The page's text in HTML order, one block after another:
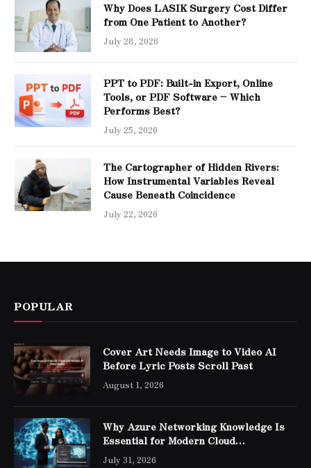
Why Does LASIK Surgery Cost Differ
from One Patient to Another?
July 28, 2026
PPT to PDF: Built-in Export, Online
Tools, or PDF Software – Which
Performs Best?
July 25, 2026
The Cartographer of Hidden Rivers:
How Instrumental Variables Reveal
Cause Beneath Coincidence
July 22, 2026
POPULAR
Cover Art Needs Image to Video AI
Before Lyric Posts Scroll Past
August 1, 2026
Why Azure Networking Knowledge Is
Essential for Modern Cloud
Professionals
July 31, 2026